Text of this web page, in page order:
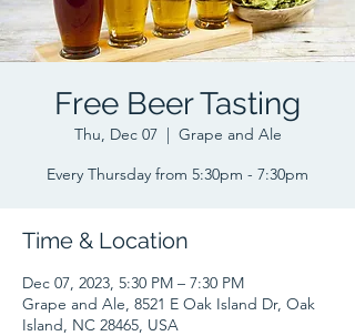
Free Beer Tasting
Thu, Dec 07
  |
Grape and Ale
Every Thursday from 5:30pm - 7:30pm
Time & Location
Dec 07, 2023, 5:30 PM – 7:30 PM
Grape and Ale, 8521 E Oak Island Dr, Oak
Island, NC 28465, USA